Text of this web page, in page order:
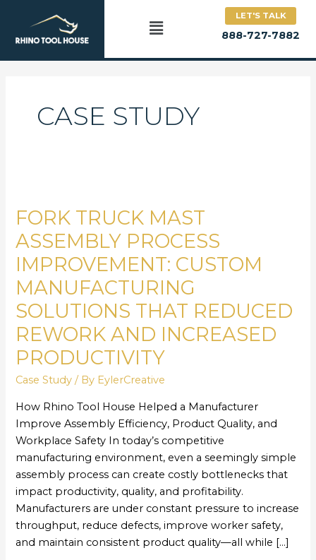
content
Main
LET'S TALK
888-727-7882
CASE STUDY
FORK TRUCK MAST
ASSEMBLY PROCESS
IMPROVEMENT: CUSTOM
MANUFACTURING
SOLUTIONS THAT REDUCED
REWORK AND INCREASED
PRODUCTIVITY
Case Study / By EylerCreative
How Rhino Tool House Helped a Manufacturer
Improve Assembly Efficiency, Product Quality, and
Workplace Safety In today’s competitive
manufacturing environment, even a seemingly simple
assembly process can create costly bottlenecks that
impact productivity, quality, and profitability.
Manufacturers are under constant pressure to increase
throughput, reduce defects, improve worker safety,
and maintain consistent product quality—all while […]
Mast
Assembly
Process
Improvement:
Custom
Solutions
That
Reduced
Rework
and
Increased
Productivity